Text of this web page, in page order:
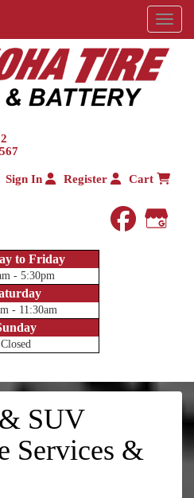
Menu
Sign In Register Cart
to Friday
- 5:30pm
- 11:30am
Closed
SUV
Services &